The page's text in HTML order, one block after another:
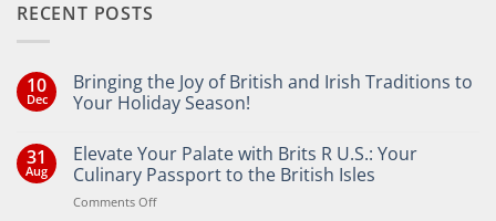
RECENT POSTS
10
Dec
Bringing the Joy of British and Irish Traditions to
Your Holiday Season!
on
Bringing
the
Joy
of
31
Aug
Elevate Your Palate with Brits R U.S.: Your
Culinary Passport to the British Isles
Comments Offon